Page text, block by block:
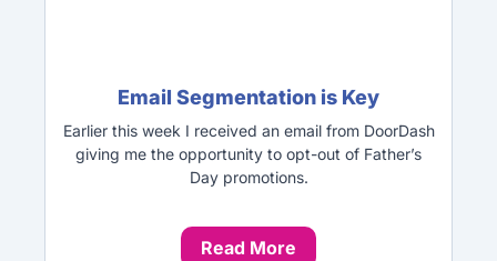
Email Segmentation is Key
Earlier this week I received an email from DoorDash
giving me the opportunity to opt-out of Father’s
Day promotions.
Read More